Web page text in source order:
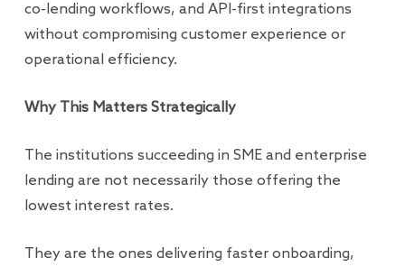
co-lending workflows, and API-first integrations
without compromising customer experience or
operational efficiency.
Why This Matters Strategically
The institutions succeeding in SME and enterprise
lending are not necessarily those offering the
lowest interest rates.
They are the ones delivering faster onboarding,